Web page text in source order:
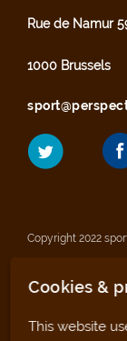
Rue de Namur
1000 Brussels
Copyright 2022
Legal notices
Privacy statement
Cookies &
This website